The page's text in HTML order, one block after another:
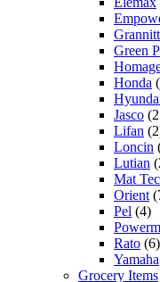
Green
Honda
Jasco
Lifan
Loncin
Lutian
Mat
Orient
Pel (4)
Rato (6)
Yamaha
Grocery Items